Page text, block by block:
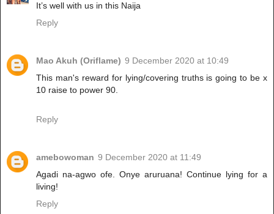
It’s well with us in this Naija
Reply
Mao Akuh (Oriflame) 9 December 2020 at 10:49
This man's reward for lying/covering truths is going to be x
10 raise to power 90.
Reply
amebowoman 9 December 2020 at 11:49
Agadi na-agwo ofe. Onye aruruana! Continue lying for a
living!
Reply